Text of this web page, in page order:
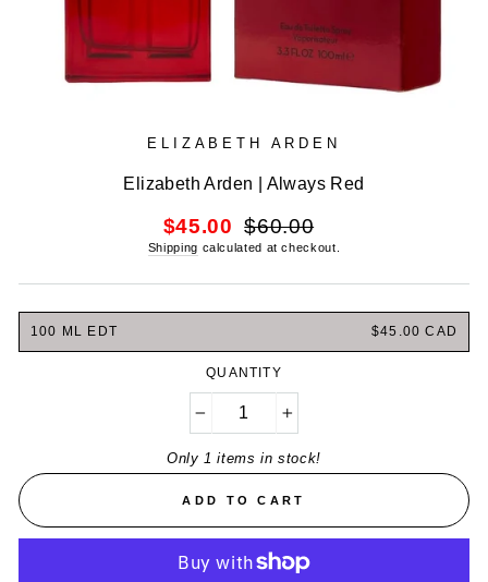
ELIZABETH ARDEN
Elizabeth Arden | Always Red
$45.00
Regular
price
$60.00
Shipping calculated at checkout.
100 ML EDT $45.00 CAD
QUANTITY
Only 1 items in stock!
ADD TO CART